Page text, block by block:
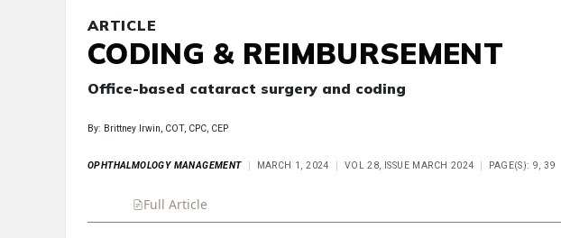
ARTICLE
CODING & REIMBURSEMENT
Office-based cataract surgery and coding
By: Brittney Irwin, COT, CPC, CEP
OPHTHALMOLOGY MANAGEMENT MARCH 1, 2024 VOL 28, ISSUE MARCH 2024 PAGE(S): 9, 39
Full Article